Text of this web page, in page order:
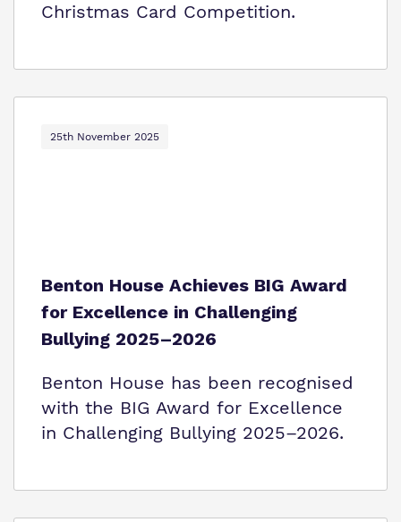
Christmas Card Competition.
25th November 2025
Benton House Achieves BIG Award
for Excellence in Challenging
Bullying 2025–2026
Benton House has been recognised
with the BIG Award for Excellence
in Challenging Bullying 2025–2026.